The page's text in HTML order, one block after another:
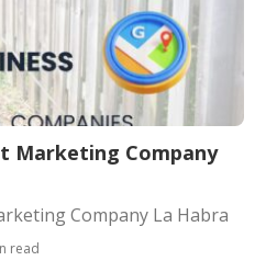
Marketing Company
Company La Habra
read